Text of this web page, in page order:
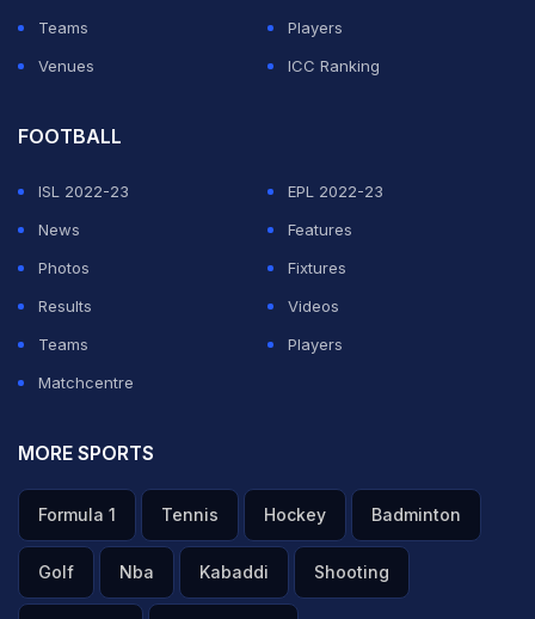
Teams
Players
Venues
ICC Ranking
FOOTBALL
ISL 2022-23
EPL 2022-23
News
Features
Photos
Fixtures
Results
Videos
Teams
Players
Matchcentre
MORE SPORTS
Formula 1 Tennis Hockey Badminton
Golf Nba Kabaddi Shooting